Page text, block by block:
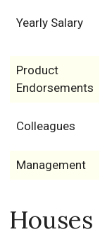
Yearly Salary
Product
Endorsements
Colleagues
Management
Houses